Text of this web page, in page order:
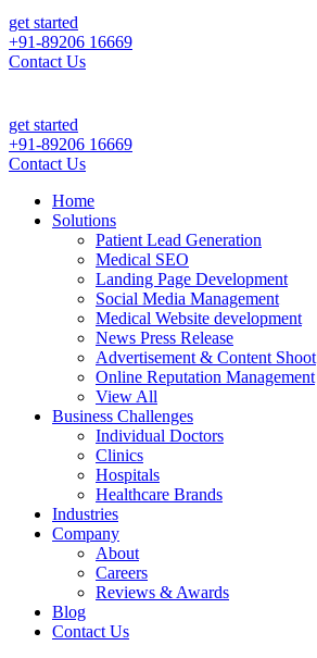
get started
+91-89206 16669
Contact Us
get started
+91-89206 16669
Contact Us
Home
Solutions
Patient Lead Generation
Medical SEO
Landing Page Development
Social Media Management
Medical Website development
News Press Release
Advertisement & Content Shoot
Online Reputation Management
View All
Business Challenges
Individual Doctors
Clinics
Hospitals
Healthcare Brands
Industries
Company
About
Careers
Reviews & Awards
Blog
Contact Us